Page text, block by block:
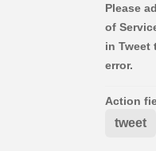
Please
of
in Tweet
error.
Action
tweet